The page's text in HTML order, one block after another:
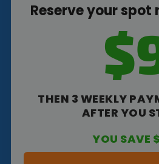
Reserve your spot
THEN 3 WEEKLY
AFTER YOU
YOU SAVE